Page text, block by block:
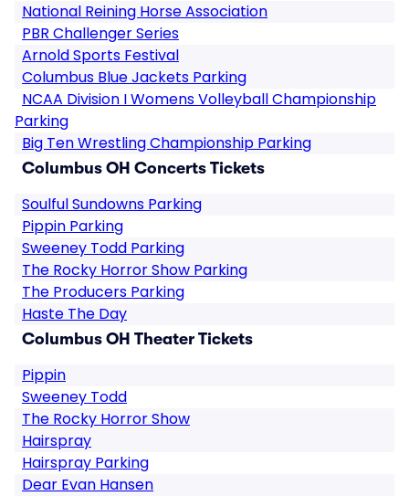
National Reining Horse Association
PBR Challenger Series
Arnold Sports Festival
Columbus Blue Jackets Parking
NCAA Division I Womens Volleyball Championship
Parking
Big Ten Wrestling Championship Parking
Columbus OH Concerts Tickets
Soulful Sundowns Parking
Pippin Parking
Sweeney Todd Parking
The Rocky Horror Show Parking
The Producers Parking
Haste The Day
Columbus OH Theater Tickets
Pippin
Sweeney Todd
The Rocky Horror Show
Hairspray
Hairspray Parking
Dear Evan Hansen